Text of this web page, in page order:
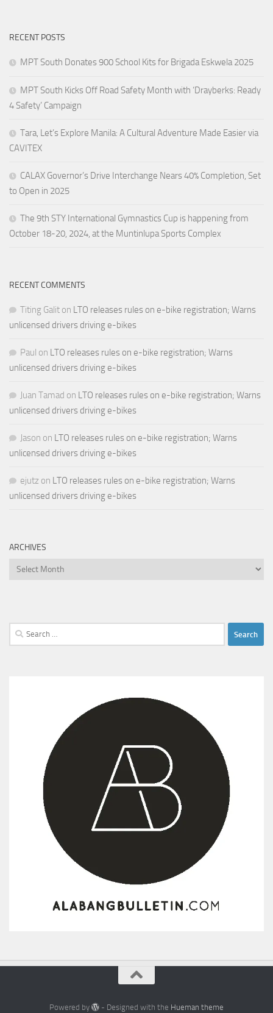
RECENT POSTS
MPT South Donates 900 School Kits for Brigada Eskwela 2025
MPT South Kicks Off Road Safety Month with ‘Drayberks: Ready
4 Safety’ Campaign
Tara, Let’s Explore Manila: A Cultural Adventure Made Easier via
CAVITEX
CALAX Governor’s Drive Interchange Nears 40% Completion, Set
to Open in 2025
The 9th STY International Gymnastics Cup is happening from
October 18-20, 2024, at the Muntinlupa Sports Complex
RECENT COMMENTS
Titing Galit on LTO releases rules on e-bike registration; Warns
unlicensed drivers driving e-bikes
Paul on LTO releases rules on e-bike registration; Warns
unlicensed drivers driving e-bikes
Juan Tamad on LTO releases rules on e-bike registration; Warns
unlicensed drivers driving e-bikes
Jason on LTO releases rules on e-bike registration; Warns
unlicensed drivers driving e-bikes
ejutz on LTO releases rules on e-bike registration; Warns
unlicensed drivers driving e-bikes
ARCHIVES
Archives
Search
for:
Powered by - Designed with the Hueman theme